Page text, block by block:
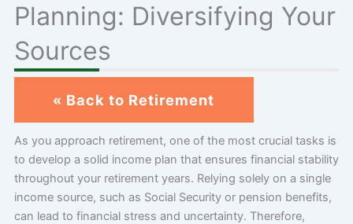
Planning: Diversifying Your
Sources
« Back to Retirement
As you approach retirement, one of the most crucial tasks is
to develop a solid income plan that ensures financial stability
throughout your retirement years. Relying solely on a single
income source, such as Social Security or pension benefits,
can lead to financial stress and uncertainty. Therefore,